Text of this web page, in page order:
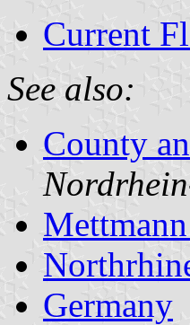
Current
See also:
County
Germany